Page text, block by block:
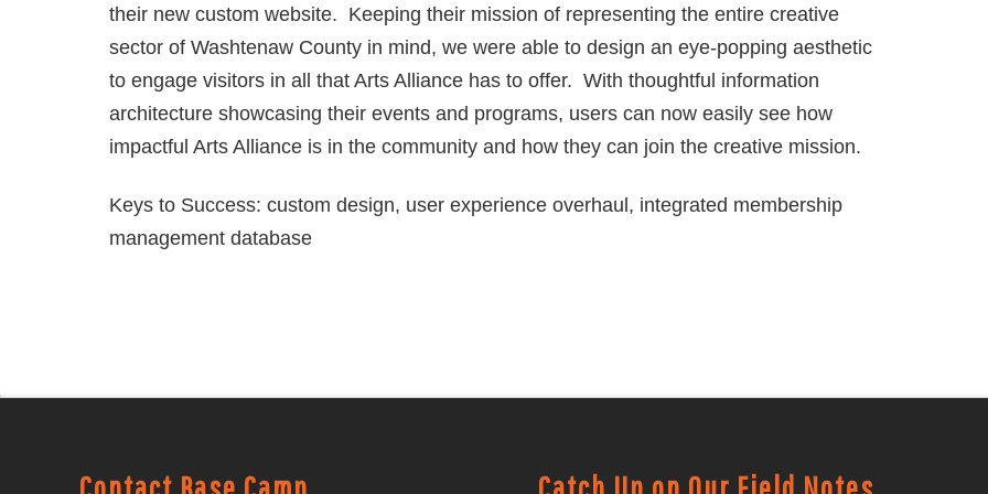
their new custom website. Keeping their mission of representing the entire creative
sector of Washtenaw County in mind, we were able to design an eye-popping aesthetic
to engage visitors in all that Arts Alliance has to offer. With thoughtful information
architecture showcasing their events and programs, users can now easily see how
impactful Arts Alliance is in the community and how they can join the creative mission.
Keys to Success: custom design, user experience overhaul, integrated membership
management database